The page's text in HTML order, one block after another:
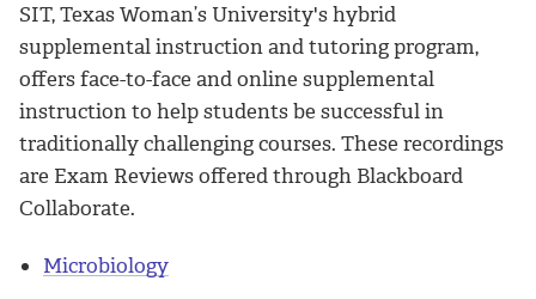
SIT, Texas Woman’s University's hybrid
supplemental instruction and tutoring program,
offers face-to-face and online supplemental
instruction to help students be successful in
traditionally challenging courses. These recordings
are Exam Reviews offered through Blackboard
Collaborate.
Microbiology